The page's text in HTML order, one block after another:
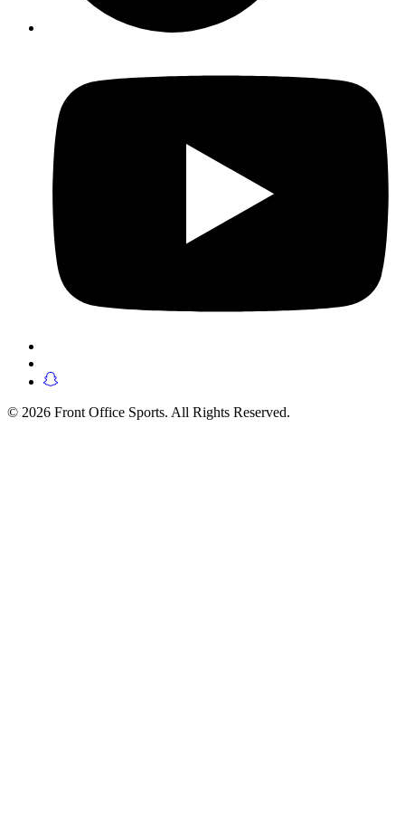
© 2026 Front Office Sports. All Rights Reserved.